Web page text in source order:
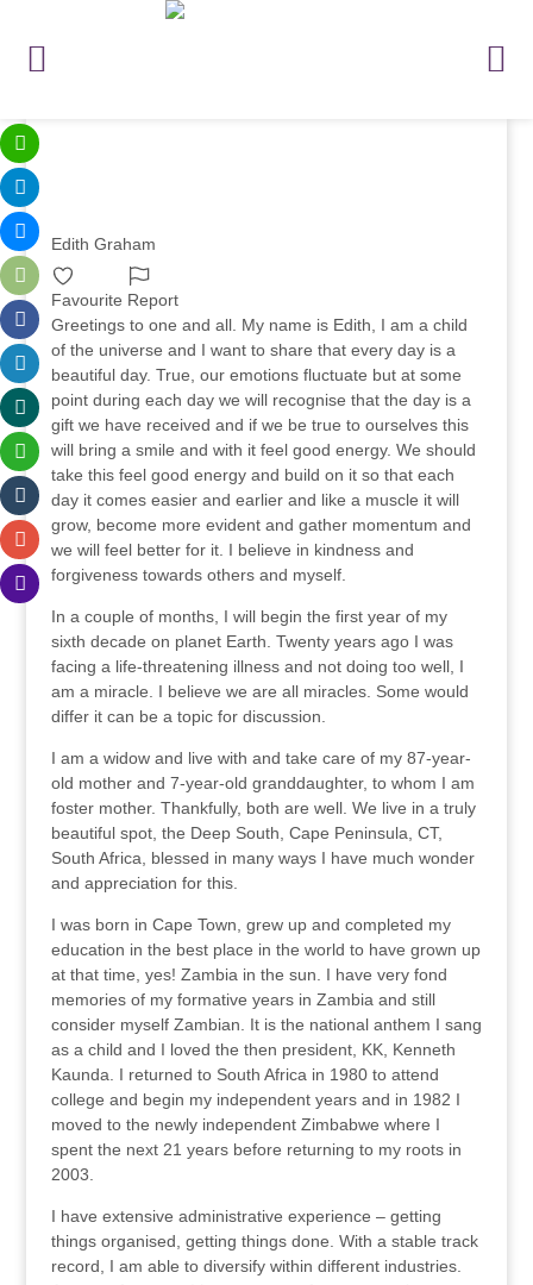
Edith Graham
Favourite Report
Greetings to one and all. My name is Edith, I am a child
of the universe and I want to share that every day is a
beautiful day. True, our emotions fluctuate but at some
point during each day we will recognise that the day is a
gift we have received and if we be true to ourselves this
will bring a smile and with it feel good energy. We should
take this feel good energy and build on it so that each
day it comes easier and earlier and like a muscle it will
grow, become more evident and gather momentum and
we will feel better for it. I believe in kindness and
forgiveness towards others and myself.
In a couple of months, I will begin the first year of my
sixth decade on planet Earth. Twenty years ago I was
facing a life-threatening illness and not doing too well, I
am a miracle. I believe we are all miracles. Some would
differ it can be a topic for discussion.
I am a widow and live with and take care of my 87-year-
old mother and 7-year-old granddaughter, to whom I am
foster mother. Thankfully, both are well. We live in a truly
beautiful spot, the Deep South, Cape Peninsula, CT,
South Africa, blessed in many ways I have much wonder
and appreciation for this.
I was born in Cape Town, grew up and completed my
education in the best place in the world to have grown up
at that time, yes! Zambia in the sun. I have very fond
memories of my formative years in Zambia and still
consider myself Zambian. It is the national anthem I sang
as a child and I loved the then president, KK, Kenneth
Kaunda. I returned to South Africa in 1980 to attend
college and begin my independent years and in 1982 I
moved to the newly independent Zimbabwe where I
spent the next 21 years before returning to my roots in
2003.
I have extensive administrative experience – getting
things organised, getting things done. With a stable track
record, I am able to diversify within different industries.